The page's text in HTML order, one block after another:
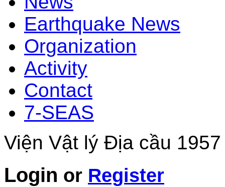
Earthquake News
Organization
Activity
Contact
7-SEAS
Viện Vật lý Địa cầu
Login or Register